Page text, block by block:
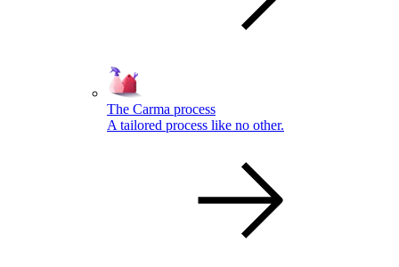
The Carma process
A tailored process like no other.